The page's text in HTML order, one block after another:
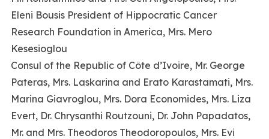
Eleni Bousis President of Hippocratic Cancer
Research Foundation in America, Mrs. Mero
Kesesioglou
Consul of the Republic of Côte d’Ivoire, Mr. George
Pateras, Mrs. Laskarina and Erato Karastamati, Mrs.
Marina Giavroglou, Mrs. Dora Economides, Mrs. Liza
Evert, Dr. Chrysanthi Routzouni, Dr. John Papadatos,
Mr. and Mrs. Theodoros Theodoropoulos, Mrs. Evi